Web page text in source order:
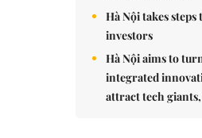
Hà Nội takes
investors
Hà Nội aims to
integrated
attract tech